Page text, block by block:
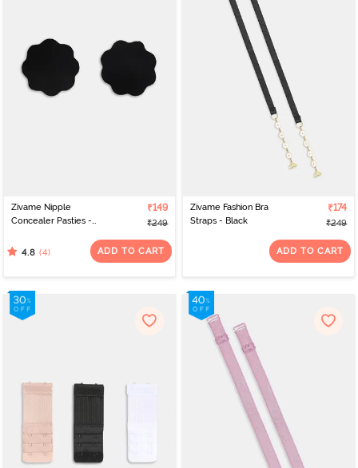
Zivame Nipple
Concealer Pasties -
₹149
₹249
4.8 (4) ADD TO CART
Zivame Fashion Bra
Straps - Black
₹174
₹249
ADD TO CART